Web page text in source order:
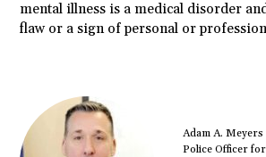
mental illness is a medical disorder
flaw or a sign of personal or
Adam A.
Police Officer